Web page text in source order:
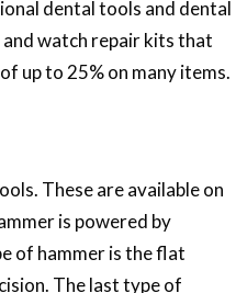
dental tools and dental
watch repair kits that
up to 25% on many items.
These are available on
is powered by
of hammer is the flat
The last type of